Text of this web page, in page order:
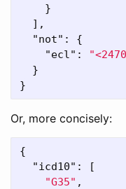
}
],
"not" :
{
"ecl" :
}
}
Or, more concisely:
{
"icd10" :
[
"G35" ,